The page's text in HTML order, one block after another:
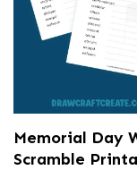
Memorial Day
Scramble